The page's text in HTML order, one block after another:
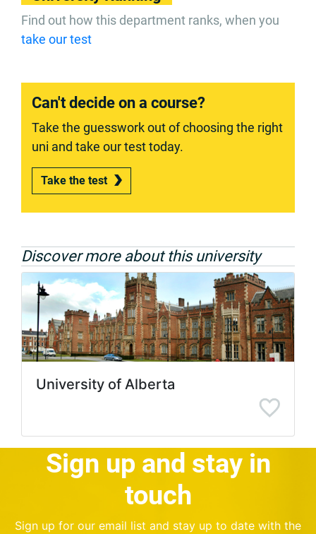
Find out how this department ranks, when you
take our test
Can't decide on a course?
Take the guesswork out of choosing the right
uni and take our test today.
Take the test
Discover more about this university
University of Alberta
Sign up and stay in
touch
Sign up for our email list and stay up to date with the